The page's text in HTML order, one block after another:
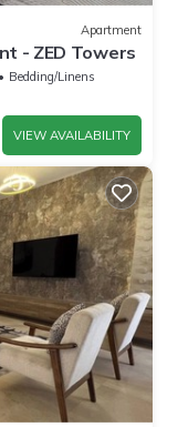
Apartment
- ZED Towers
Bedding/Linens
VIEW AVAILABILITY